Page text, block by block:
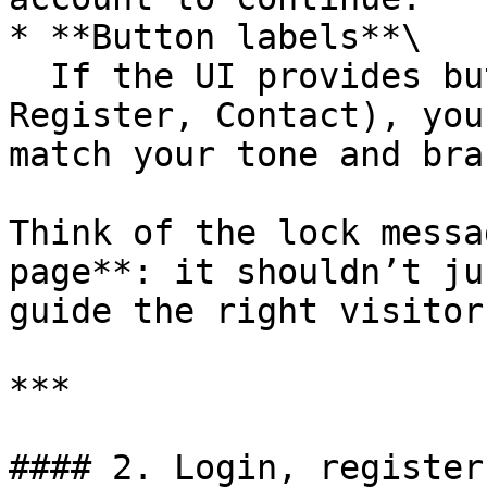
* **Button labels**\
Register, Contact),
match your tone and
Think of the lock
page**: it shouldn’t
guide the right
***
#### 2. Login, register